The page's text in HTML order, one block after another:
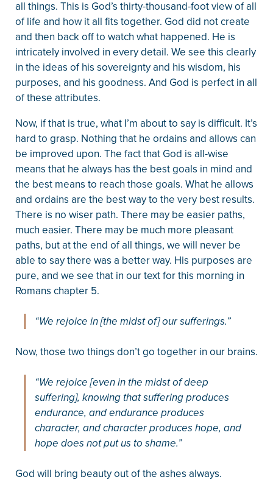
all things. This is God’s thirty-thousand-foot view of all
of life and how it all fits together. God did not create
and then back off to watch what happened. He is
intricately involved in every detail. We see this clearly
in the ideas of his sovereignty and his wisdom, his
purposes, and his goodness. And God is perfect in all
of these attributes.
Now, if that is true, what I’m about to say is difficult. It’s
hard to grasp. Nothing that he ordains and allows can
be improved upon. The fact that God is all-wise
means that he always has the best goals in mind and
the best means to reach those goals. What he allows
and ordains are the best way to the very best results.
There is no wiser path. There may be easier paths,
much easier. There may be much more pleasant
paths, but at the end of all things, we will never be
able to say there was a better way. His purposes are
pure, and we see that in our text for this morning in
Romans chapter 5.
“We rejoice in [the midst of] our sufferings.”
Now, those two things don’t go together in our brains.
“We rejoice [even in the midst of deep
suffering], knowing that suffering produces
endurance, and endurance produces
character, and character produces hope, and
hope does not put us to shame.”
God will bring beauty out of the ashes always.